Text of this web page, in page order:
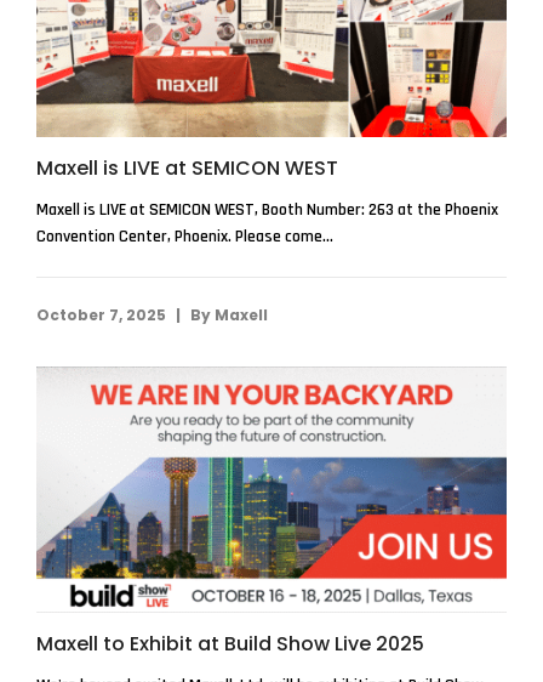
Maxell is LIVE at SEMICON WEST
Maxell is LIVE at SEMICON WEST, Booth Number: 263 at the Phoenix
Convention Center, Phoenix. Please come...
October 7, 2025 | By Maxell
Maxell to Exhibit at Build Show Live 2025